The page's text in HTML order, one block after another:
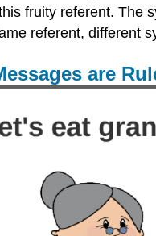
fruity referent. The
referent, different
are